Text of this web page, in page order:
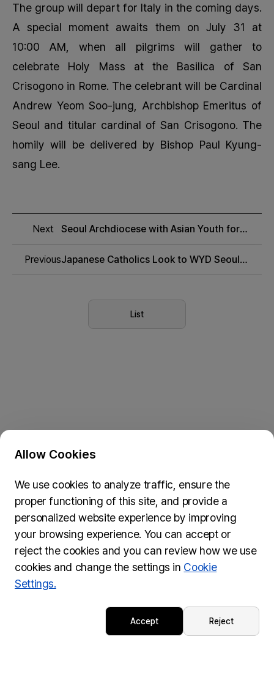
The group will depart for Italy in the coming days.
A special moment awaits them on July 31 at
10:00 AM, when all pilgrims will gather to
celebrate Holy Mass at the Basilica of San
Crisogono in Rome. The celebrant will be Cardinal
Andrew Yeom Soo-jung, Archbishop Emeritus of
Seoul and titular cardinal of San Crisogono. The
homily will be delivered by Bishop Paul Kyung-
sang Lee.
Next
Seoul Archdiocese with Asian Youth for
WYD 2027
PreviousJapanese Catholics Look to WYD Seoul
with Hope
List
Submit Feedback
74, Myeongdong-gil, Jung-gu, Seoul, 04537
inquiries@wydseoul.org
(Please note it may take approximately two weeks to
process your inquiry.)
Allow Cookies
We use cookies to analyze traffic, ensure the
proper functioning of this site, and provide a
personalized website experience by improving
your browsing experience. You can accept or
reject the cookies and you can review how we use
cookies and change the settings in Cookie
Settings.
Accept Reject